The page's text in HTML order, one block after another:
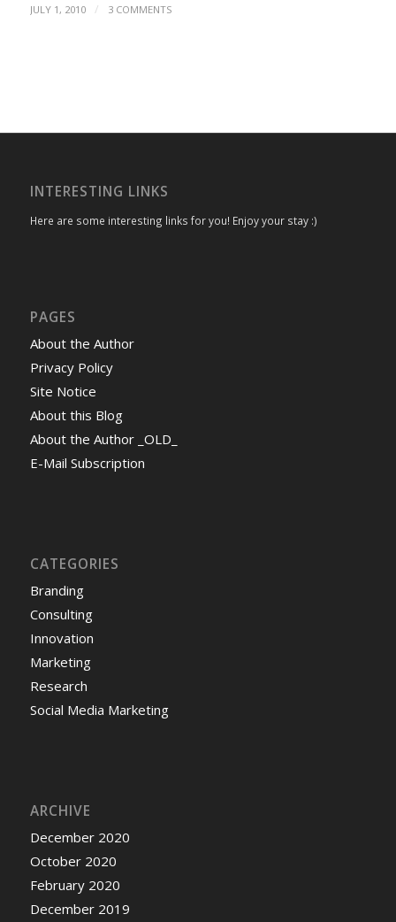
JULY 1, 2010 / 3 COMMENTS
INTERESTING LINKS
Here are some interesting links for you! Enjoy your stay :)
PAGES
About the Author
Privacy Policy
Site Notice
About this Blog
About the Author _OLD_
E-Mail Subscription
CATEGORIES
Branding
Consulting
Innovation
Marketing
Research
Social Media Marketing
ARCHIVE
December 2020
October 2020
February 2020
December 2019